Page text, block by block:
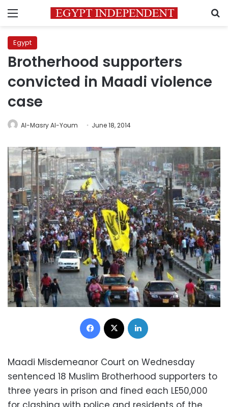
Menu
Egypt
Brotherhood supporters
convicted in Maadi violence
case
Al-Masry Al-Youm June 18, 2014
Facebook
Maadi Misdemeanor Court on Wednesday
sentenced 18 Muslim Brotherhood supporters to
three years in prison and fined each LE50,000